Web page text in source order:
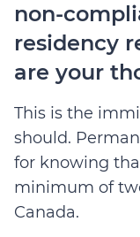
non-
residency
are your
This is the
should.
for knowing
minimum of
Canada.